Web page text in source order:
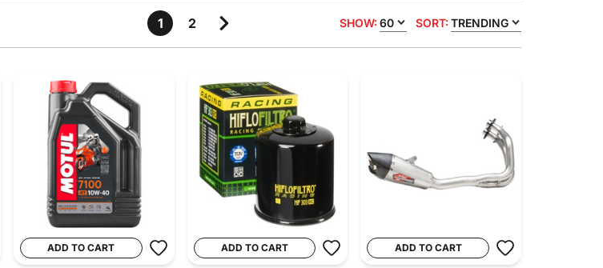
1 2 SHOW: 60 SORT: TRENDING
ADD TO CART ADD TO CART ADD TO CART